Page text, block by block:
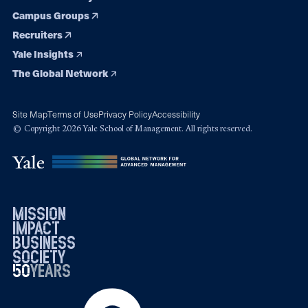
Campus Groups
Recruiters
Yale Insights
The Global Network
Site MapTerms of UsePrivacy PolicyAccessibility
© Copyright 2026 Yale School of Management. All rights reserved.
mission
impact
business
society
50years
19762026